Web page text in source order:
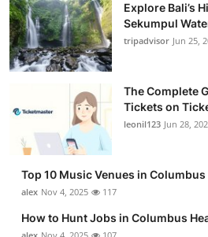
Tech
Real Estate
Top 10
How To
Support Number
Explore Bali’s
Sekumpul
tripadvisor Jun 25,
The Complete
Tickets on
leonil123 Jun 28,
Top 10 Music Venues in Columbus
alex Nov 4, 2025 117
How to Hunt Jobs in Columbus